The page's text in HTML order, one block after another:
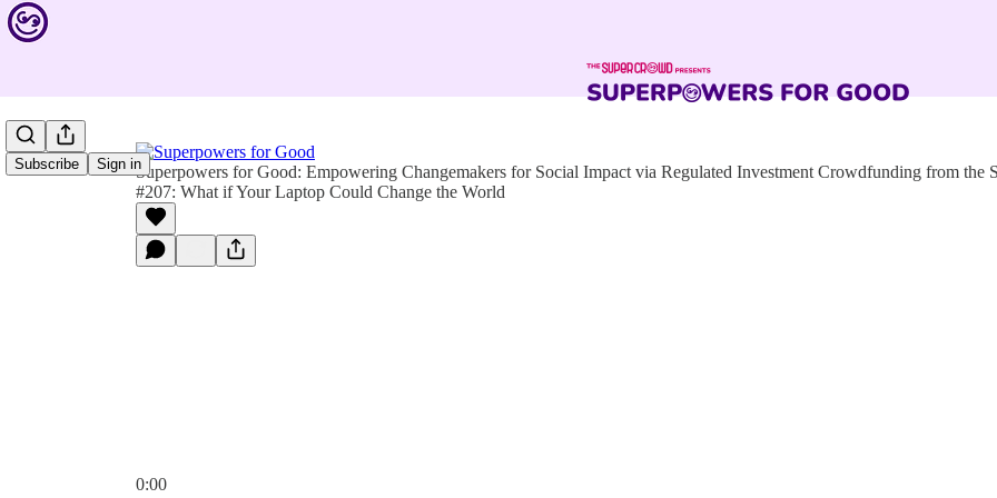
Subscribe Sign inSuperpowers for Good: Empowering Changemakers for Social Impact via Regulated Investment Crowdfunding from the
#207: What if Your Laptop Could Change the World
0:00